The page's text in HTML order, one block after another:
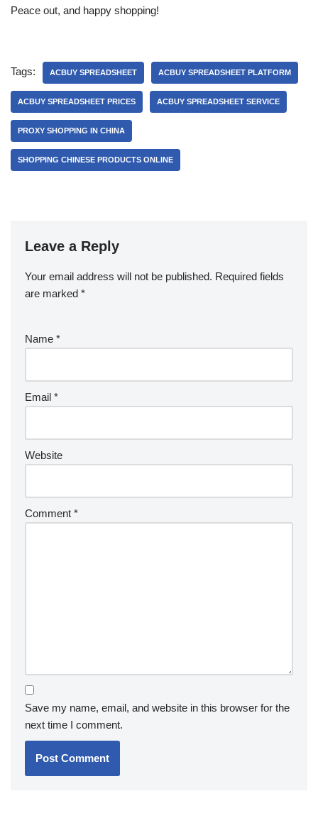
Peace out, and happy shopping!
Tags: ACBUY SPREADSHEET ACBUY SPREADSHEET PLATFORM
ACBUY SPREADSHEET PRICES ACBUY SPREADSHEET SERVICE
PROXY SHOPPING IN CHINA
SHOPPING CHINESE PRODUCTS ONLINE
Leave a Reply
Your email address will not be published. Required fields
are marked *
Name *
Email *
Website
Comment *
Save my name, email, and website in this browser for the
next time I comment.